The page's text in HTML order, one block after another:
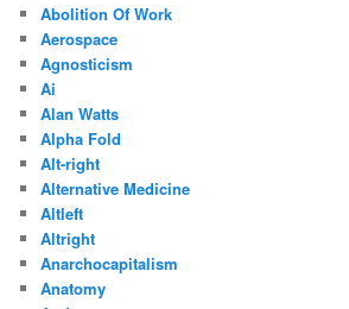
Abolition Of Work
Aerospace
Agnosticism
Ai
Alan Watts
Alpha Fold
Alt-right
Alternative Medicine
Altleft
Altright
Anarchocapitalism
Anatomy